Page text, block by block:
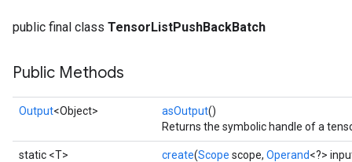
public final class TensorListPushBackBatch
Public Methods
Output<Object> asOutput()
Returns the symbolic handle of a
static <T>
create(Scope scope, Operand<?>